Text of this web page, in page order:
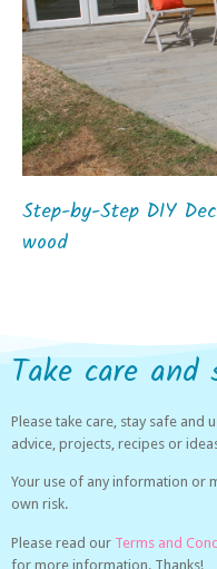
Step-by-Step DIY
wood
Take care
Please take care, stay safe and
advice, projects, recipes or
Your use of any information or
own risk.
Please read our Terms and
for more information. Thanks!